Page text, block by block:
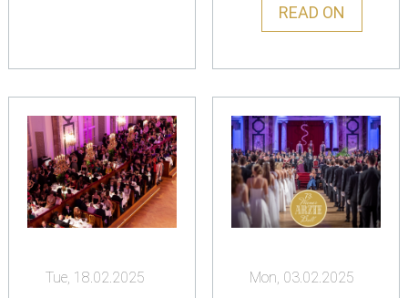
READ ON
Tue, 18.02.2025 Mon, 03.02.2025